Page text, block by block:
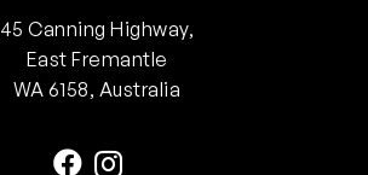
45 Canning Highway,
East Fremantle
WA 6158, Australia